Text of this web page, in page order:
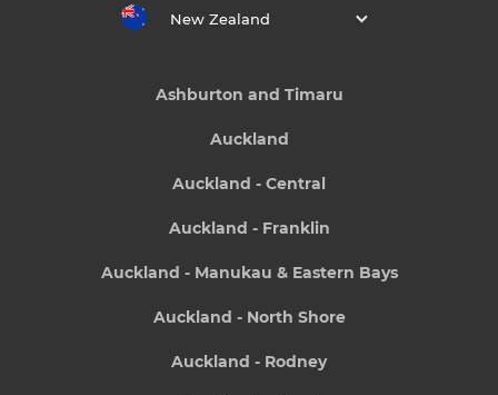
New Zealand
Ashburton and Timaru
Auckland
Auckland - Central
Auckland - Franklin
Auckland - Manukau & Eastern Bays
Auckland - North Shore
Auckland - Rodney